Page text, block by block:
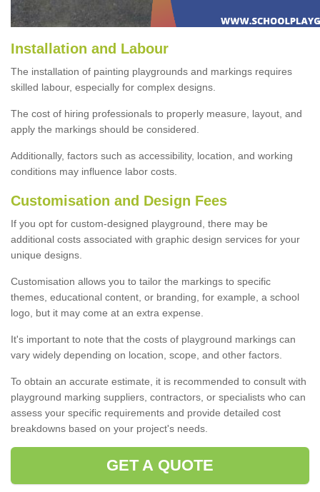
Installation and Labour
The installation of painting playgrounds and markings requires
skilled labour, especially for complex designs.
The cost of hiring professionals to properly measure, layout, and
apply the markings should be considered.
Additionally, factors such as accessibility, location, and working
conditions may influence labor costs.
Customisation and Design Fees
If you opt for custom-designed playground, there may be
additional costs associated with graphic design services for your
unique designs.
Customisation allows you to tailor the markings to specific
themes, educational content, or branding, for example, a school
logo, but it may come at an extra expense.
It's important to note that the costs of playground markings can
vary widely depending on location, scope, and other factors.
To obtain an accurate estimate, it is recommended to consult with
playground marking suppliers, contractors, or specialists who can
assess your specific requirements and provide detailed cost
breakdowns based on your project's needs.
GET A QUOTE